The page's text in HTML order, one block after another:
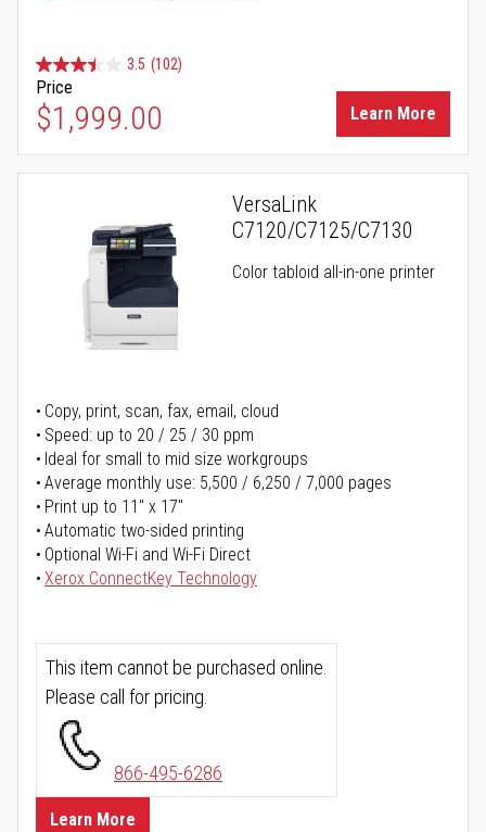
3.5 (102)
Price
$1,999.00 Learn More
VersaLink
C7120/C7125/C7130
Color tabloid all-in-one printer
Copy, print, scan, fax, email, cloud
Speed: up to 20 / 25 / 30 ppm
Ideal for small to mid size workgroups
Average monthly use: 5,500 / 6,250 / 7,000 pages
Print up to 11" x 17"
Automatic two-sided printing
Optional Wi-Fi and Wi-Fi Direct
Xerox ConnectKey Technology
This item cannot be purchased online.
Please call for pricing.
866-495-6286
Learn More